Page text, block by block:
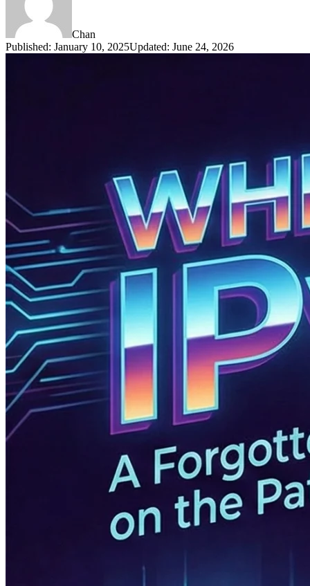
Chan
Published: January 10, 2025Updated: June 24, 2026